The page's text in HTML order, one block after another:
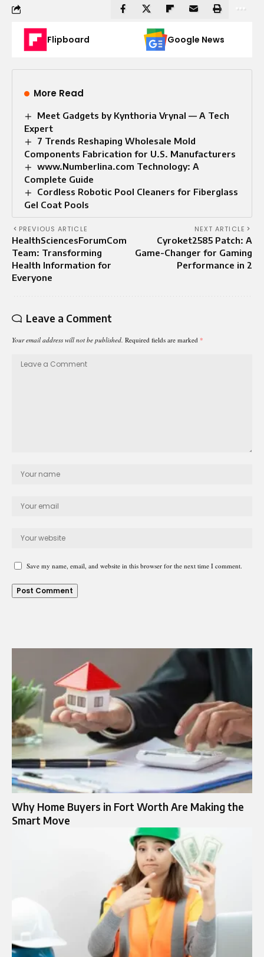
Flipboard Google News
More Read
Meet Gadgets by Kynthoria Vrynal — A Tech
Expert
7 Trends Reshaping Wholesale Mold
Components Fabrication for U.S. Manufacturers
www.Numberlina.com Technology: A
Complete Guide
Cordless Robotic Pool Cleaners for Fiberglass
Gel Coat Pools
PREVIOUS ARTICLE
HealthSciencesForumCom
Team: Transforming
Health Information for
Everyone
NEXT ARTICLE
Cyroket2585 Patch: A
Game-Changer for Gaming
Performance in 2
Leave a Comment
Your email address will not be published. Required fields are marked *
Save my name, email, and website in this browser for the next time I comment.
Why Home Buyers in Fort Worth Are Making the
Smart Move